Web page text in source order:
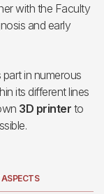
with the Faculty
and early
part in numerous
its different lines
3D printer to